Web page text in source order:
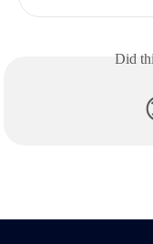
Did